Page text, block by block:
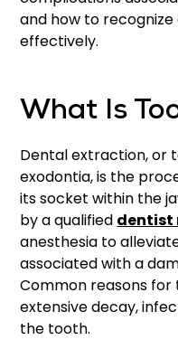
and how to
effectively.
What Is
Dental extraction, or
exodontia, is the
its socket within the
by a qualified dentist
anesthesia to
associated with a
Common reasons
extensive decay,
the tooth.